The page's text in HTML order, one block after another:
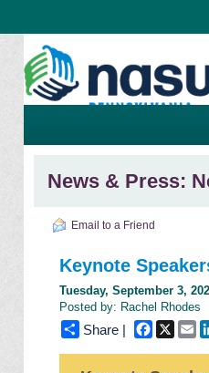
News & Press:
Email to a Friend
Keynote
Tuesday, September 3,
Posted by: Rachel Rhodes
Share | Facebook
X